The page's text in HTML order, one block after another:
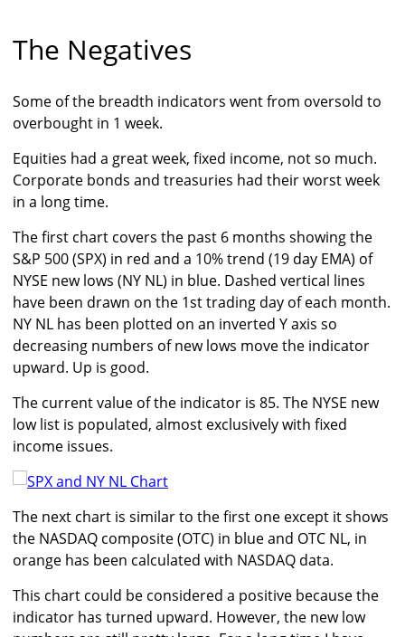
The Negatives
Some of the breadth indicators went from oversold to
overbought in 1 week.
Equities had a great week, fixed income, not so much.
Corporate bonds and treasuries had their worst week
in a long time.
The first chart covers the past 6 months showing the
S&P 500 (SPX) in red and a 10% trend (19 day EMA) of
NYSE new lows (NY NL) in blue. Dashed vertical lines
have been drawn on the 1st trading day of each month.
NY NL has been plotted on an inverted Y axis so
decreasing numbers of new lows move the indicator
upward. Up is good.
The current value of the indicator is 85. The NYSE new
low list is populated, almost exclusively with fixed
income issues.
The next chart is similar to the first one except it shows
the NASDAQ composite (OTC) in blue and OTC NL, in
orange has been calculated with NASDAQ data.
This chart could be considered a positive because the
indicator has turned upward. However, the new low